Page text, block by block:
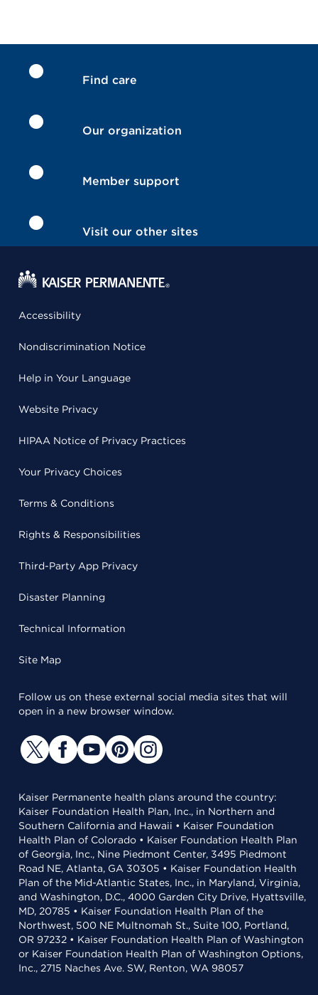
Find care
Our organization
Member support
Visit our other sites
Accessibility
Nondiscrimination Notice
Help in Your Language
Website Privacy
HIPAA Notice of Privacy Practices
Your Privacy Choices
Terms & Conditions
Rights & Responsibilities
Third-Party App Privacy
Disaster Planning
Technical Information
Site Map
Follow us on these external social media sites that will
open in a new browser window.
Kaiser Permanente health plans around the country:
Kaiser Foundation Health Plan, Inc., in Northern and
Southern California and Hawaii • Kaiser Foundation
Health Plan of Colorado • Kaiser Foundation Health Plan
of Georgia, Inc., Nine Piedmont Center, 3495 Piedmont
Road NE, Atlanta, GA 30305 • Kaiser Foundation Health
Plan of the Mid-Atlantic States, Inc., in Maryland, Virginia,
and Washington, D.C., 4000 Garden City Drive, Hyattsville,
MD, 20785 • Kaiser Foundation Health Plan of the
Northwest, 500 NE Multnomah St., Suite 100, Portland,
OR 97232 • Kaiser Foundation Health Plan of Washington
or Kaiser Foundation Health Plan of Washington Options,
Inc., 2715 Naches Ave. SW, Renton, WA 98057